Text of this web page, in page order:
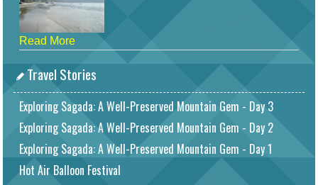
Read More
Travel Stories
Exploring Sagada: A Well-Preserved Mountain Gem - Day 3
Exploring Sagada: A Well-Preserved Mountain Gem - Day 2
Exploring Sagada: A Well-Preserved Mountain Gem - Day 1
Hot Air Balloon Festival